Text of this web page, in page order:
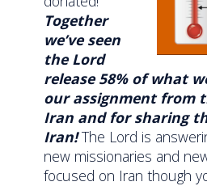
Together
we’ve seen
the Lord
release 58% of what
our assignment from
Iran and for sharing
Iran!The Lord is
new missionaries and
focused on Iran though